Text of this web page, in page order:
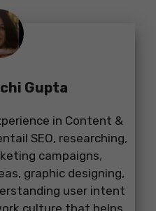
Gupta
in Content &
SEO, researching,
campaigns,
graphic designing,
user intent